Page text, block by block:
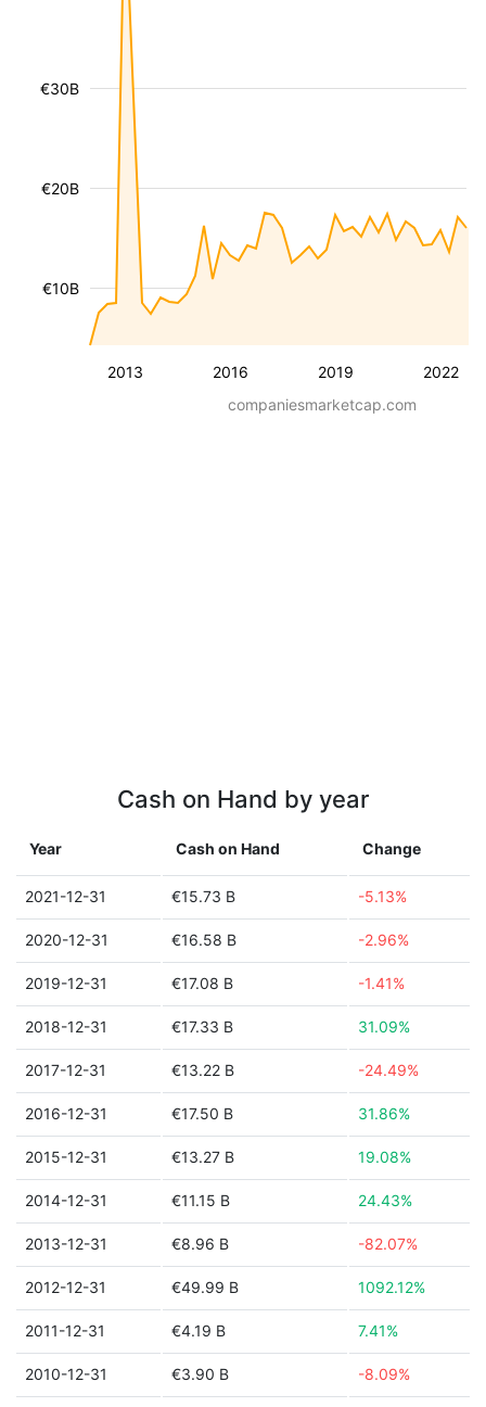
2013 2016 2019 2022
€10B
€20B
€30B
companiesmarketcap.com
Cash on Hand by year
Year Cash on Hand Change
2021-12-31 €15.73 B -5.13%
2020-12-31 €16.58 B -2.96%
2019-12-31 €17.08 B -1.41%
2018-12-31 €17.33 B 31.09%
2017-12-31 €13.22 B -24.49%
2016-12-31 €17.50 B 31.86%
2015-12-31 €13.27 B 19.08%
2014-12-31 €11.15 B 24.43%
2013-12-31 €8.96 B -82.07%
2012-12-31 €49.99 B 1092.12%
2011-12-31 €4.19 B 7.41%
2010-12-31 €3.90 B -8.09%